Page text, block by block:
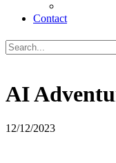
Contact
AI
12/12/2023